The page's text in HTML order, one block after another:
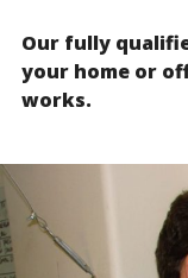
Our fully
your home or
works.